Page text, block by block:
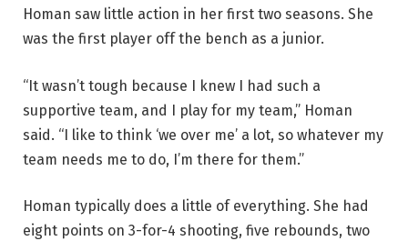
Homan saw little action in her first two seasons. She
was the first player off the bench as a junior.
“It wasn’t tough because I knew I had such a
supportive team, and I play for my team,” Homan
said. “I like to think ‘we over me’ a lot, so whatever my
team needs me to do, I’m there for them.”
Homan typically does a little of everything. She had
eight points on 3-for-4 shooting, five rebounds, two